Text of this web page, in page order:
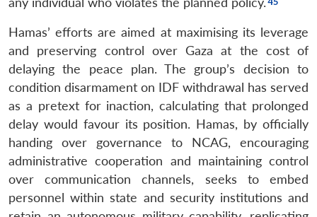
Hamas’ efforts are aimed at maximising its leverage
and preserving control over Gaza at the cost of
delaying the peace plan. The group’s decision to
condition disarmament on IDF withdrawal has served
as a pretext for inaction, calculating that prolonged
delay would favour its position. Hamas, by officially
handing over governance to NCAG, encouraging
administrative cooperation and maintaining control
over communication channels, seeks to embed
personnel within state and security institutions and